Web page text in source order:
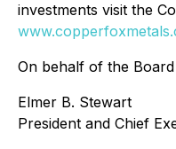
investments visit the
On behalf of the
Elmer B. Stewart
President and Chief